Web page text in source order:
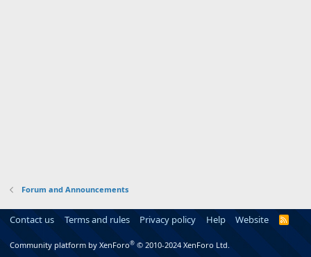
Forum and Announcements
Contact us Terms and rules Privacy policy Help Website
R
Community platform by XenForo® © 2010-2024 XenForo Ltd.